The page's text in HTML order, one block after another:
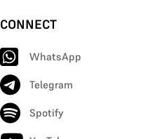
CONNECT
WhatsApp
Telegram
Spotify